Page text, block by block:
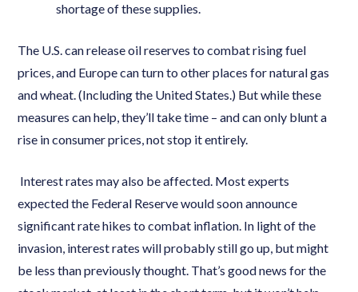
shortage of these supplies.
The U.S. can release oil reserves to combat rising fuel
prices, and Europe can turn to other places for natural gas
and wheat. (Including the United States.) But while these
measures can help, they’ll take time – and can only blunt a
rise in consumer prices, not stop it entirely.
Interest rates may also be affected. Most experts
expected the Federal Reserve would soon announce
significant rate hikes to combat inflation. In light of the
invasion, interest rates will probably still go up, but might
be less than previously thought. That’s good news for the